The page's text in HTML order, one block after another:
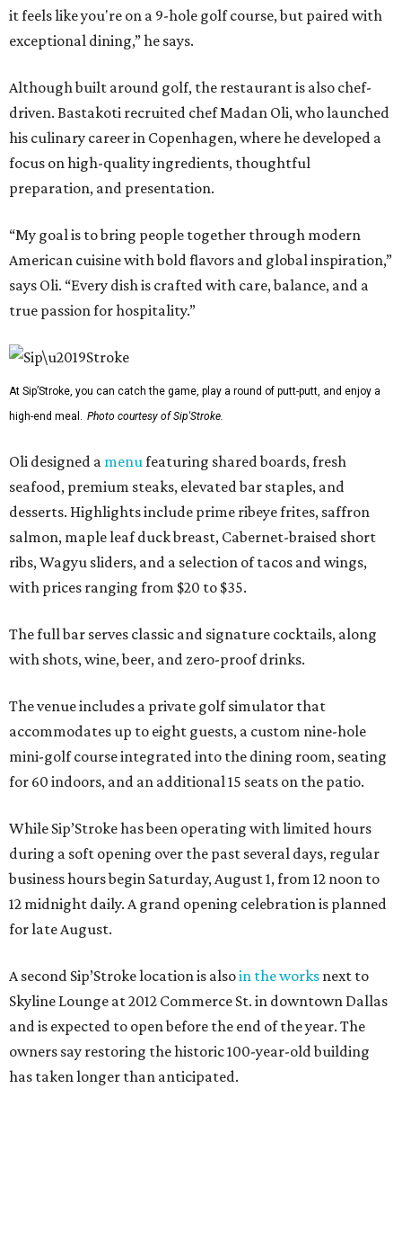
it feels like you're on a 9-hole golf course, but paired with
exceptional dining,” he says.
Although built around golf, the restaurant is also chef-
driven. Bastakoti recruited chef Madan Oli, who launched
his culinary career in Copenhagen, where he developed a
focus on high-quality ingredients, thoughtful
preparation, and presentation.
“My goal is to bring people together through modern
American cuisine with bold flavors and global inspiration,”
says Oli. “Every dish is crafted with care, balance, and a
true passion for hospitality.”
At Sip’Stroke, you can catch the game, play a round of putt-putt, and enjoy a
high-end meal. Photo courtesy of Sip'Stroke.
Oli designed a menufeaturing shared boards, fresh
seafood, premium steaks, elevated bar staples, and
desserts. Highlights include prime ribeye frites, saffron
salmon, maple leaf duck breast, Cabernet-braised short
ribs, Wagyu sliders, and a selection of tacos and wings,
with prices ranging from $20 to $35.
The full bar serves classic and signature cocktails, along
with shots, wine, beer, and zero-proof drinks.
The venue includes a private golf simulator that
accommodates up to eight guests, a custom nine-hole
mini-golf course integrated into the dining room, seating
for 60 indoors, and an additional 15 seats on the patio.
While Sip’Stroke has been operating with limited hours
during a soft opening over the past several days, regular
business hours begin Saturday, August 1, from 12 noon to
12 midnight daily. A grand opening celebration is planned
for late August.
A second Sip’Stroke location is alsoin the works next to
Skyline Lounge at 2012 Commerce St. in downtown Dallas
and is expected to open before the end of the year. The
owners say restoring the historic 100-year-old building
has taken longer than anticipated.